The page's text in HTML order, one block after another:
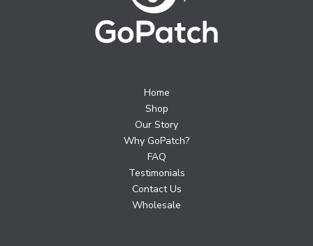
Home
Shop
Our Story
Why GoPatch?
FAQ
Testimonials
Contact Us
Wholesale